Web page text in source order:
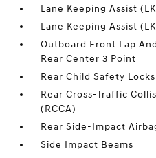
Lane Keeping Assist
Lane Keeping Assist
Outboard Front Lap
Rear Center 3 Point
Rear Child Safety Locks
Rear Cross-Traffic
(RCCA)
Rear Side-Impact
Side Impact Beams